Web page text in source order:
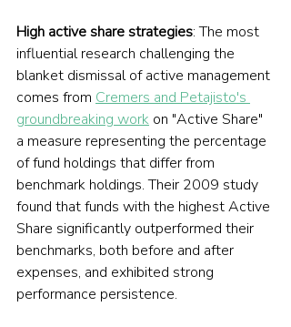
High active share strategies: The most
influential research challenging the
blanket dismissal of active management
comes from Cremers and Petajisto's
groundbreaking work on "Active Share"
a measure representing the percentage
of fund holdings that differ from
benchmark holdings. Their 2009 study
found that funds with the highest Active
Share significantly outperformed their
benchmarks, both before and after
expenses, and exhibited strong
performance persistence.